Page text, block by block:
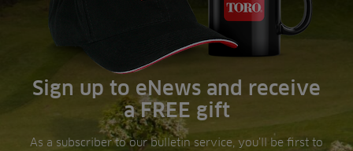
Sign up to eNews and receive
a FREE gift
As a subscriber to our bulletin service, you’ll be first to